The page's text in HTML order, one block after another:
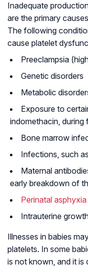
Inadequate
are the primary
The following
cause platelet
Preeclampsia
Genetic disorders
Metabolic
Exposure to
indomethacin, during
Bone marrow
Infections, such
Maternal
early breakdown of
Perinatal asphyxia
Intrauterine
Illnesses in babies
platelets. In some
is not known, and it is